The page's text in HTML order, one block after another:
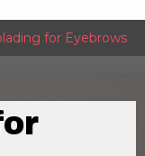
for Eyebrows